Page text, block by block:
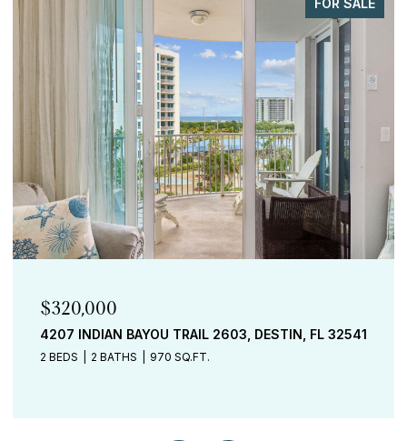
$320,000
4207 INDIAN BAYOU TRAIL 2603, DESTIN, FL 32541
2 BEDS 2 BATHS 970 SQ.FT.